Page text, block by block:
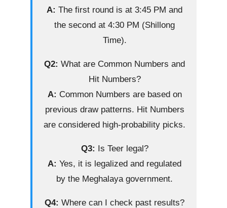
A: The first round is at 3:45 PM and
the second at 4:30 PM (Shillong
Time).
Q2: What are Common Numbers and
Hit Numbers?
A: Common Numbers are based on
previous draw patterns. Hit Numbers
are considered high-probability picks.
Q3: Is Teer legal?
A: Yes, it is legalized and regulated
by the Meghalaya government.
Q4: Where can I check past results?